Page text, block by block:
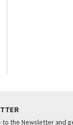
to the Newsletter and